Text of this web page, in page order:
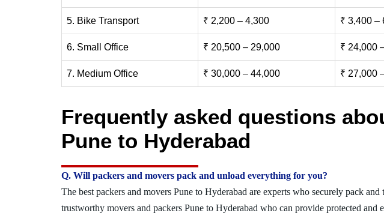
5. Bike Transport ₹ 2,200 – 4,300 ₹ 3,400 –
6. Small Office ₹ 20,500 – 29,000 ₹ 24,000
7. Medium Office ₹ 30,000 – 44,000 ₹ 27,000
Frequently asked questions
Pune to Hyderabad
Q. Will packers and movers pack and unload everything for you?
The best packers and movers Pune to Hyderabad are experts who securely pack
trustworthy movers and packers Pune to Hyderabad who can provide protected